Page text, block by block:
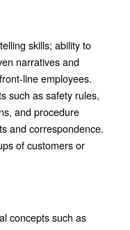
skills; ability to
narratives and
line employees.
such as safety rules,
and procedure
and correspondence.
of customers or
concepts such as